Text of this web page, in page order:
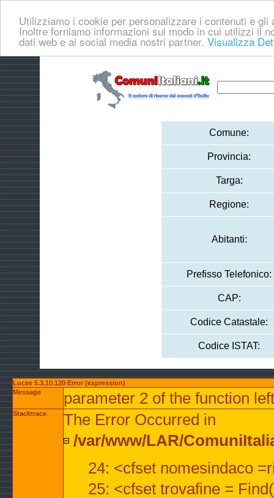
Utilizziamo i cookie per personalizzare i contenuti e
Inoltre forniamo informazioni sul modo in cui utilizzi il
dati web e ai social media nostri partner. Visualizza
Comune:
Provincia:
Targa:
Regione:
Abitanti:
Prefisso Telefonico:
CAP:
Codice Catastale:
Codice ISTAT:
Lucee 5.3.10.120 Error (expression)
Message
parameter 2 of the function
Stacktrace
The Error Occurred in
/var/www/LAR/
24: <cfset nomesindaco
25: <cfset trovafine =